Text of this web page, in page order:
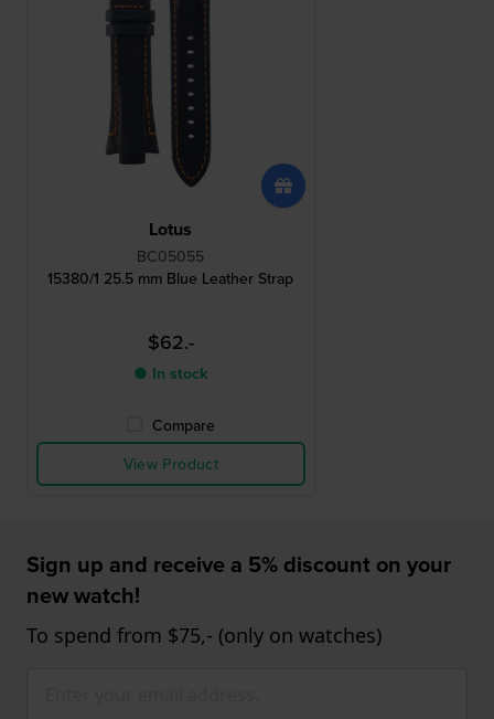
Lotus
BC05055
15380/1 25.5 mm Blue Leather Strap
$62.-
● In stock
Compare
View Product
Sign up and receive a 5% discount on your
new watch!
To spend from $75,- (only on watches)